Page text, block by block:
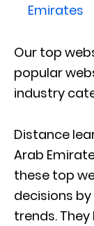
Emirates
Our top
popular
industry
Distance
Arab
these top
decisions
trends.